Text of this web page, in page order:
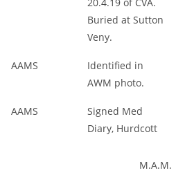
Buried at Sutton
Veny.
AAMS
Identified in
AWM photo.
AAMS
Signed Med
Diary, Hurdcott
M.A.M.